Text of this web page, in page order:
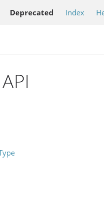
Deprecated Index